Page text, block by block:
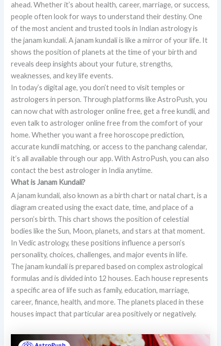
ahead. Whether it’s about health, career, marriage, or success,
people often look for ways to understand their destiny. One
of the most ancient and trusted tools in Indian astrology is
the janam kundali. A janam kundali is like a mirror of your life. It
shows the position of planets at the time of your birth and
reveals deep insights about your future, strengths,
weaknesses, and key life events.
In today’s digital age, you don’t need to visit temples or
astrologers in person. Through platforms like AstroPush, you
can now chat with astrologer online free, get a free kundli, and
even talk to astrologer online free from the comfort of your
home. Whether you want a free horoscope prediction,
accurate kundli matching, or access to the panchang calendar,
it’s all available through our app. With AstroPush, you can also
contact the best astrologer in India anytime.
What is Janam Kundali?
A janam kundali, also known as a birth chart or natal chart, is a
diagram created using the exact date, time, and place of a
person’s birth. This chart shows the position of celestial
bodies like the Sun, Moon, planets, and stars at that moment.
In Vedic astrology, these positions influence a person’s
personality, choices, challenges, and major events in life.
The janam kundali is prepared based on complex astrological
formulas and is divided into 12 houses. Each house represents
a specific area of life such as family, education, marriage,
career, finance, health, and more. The planets placed in these
houses impact that particular area positively or negatively.